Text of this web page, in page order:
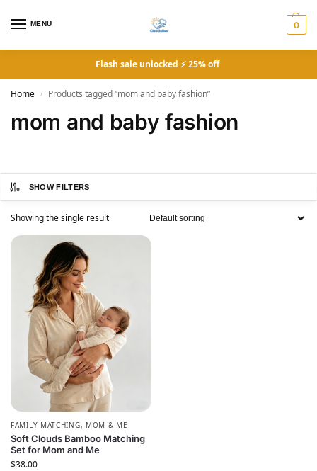
MENU 0
Flash sale unlocked ⚡ 25% off
Home / Products tagged “mom and baby fashion”
mom and baby fashion
SHOW FILTERS
Showing the single result
FAMILY MATCHING, MOM & ME
Soft Clouds Bamboo Matching
Set for Mom and Me
$38.00